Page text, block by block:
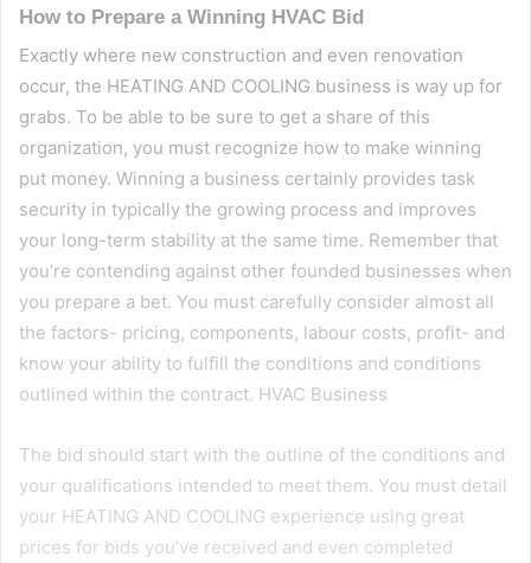
How to Prepare a Winning HVAC Bid
Exactly where new construction and even renovation
occur, the HEATING AND COOLING business is way up for
grabs. To be able to be sure to get a share of this
organization, you must recognize how to make winning
put money. Winning a business certainly provides task
security in typically the growing process and improves
your long-term stability at the same time. Remember that
you’re contending against other founded businesses when
you prepare a bet. You must carefully consider almost all
the factors- pricing, components, labour costs, profit- and
know your ability to fulfill the conditions and conditions
outlined within the contract. HVAC Business
The bid should start with the outline of the conditions and
your qualifications intended to meet them. You must detail
your HEATING AND COOLING experience using great
prices for bids you’ve received and even completed